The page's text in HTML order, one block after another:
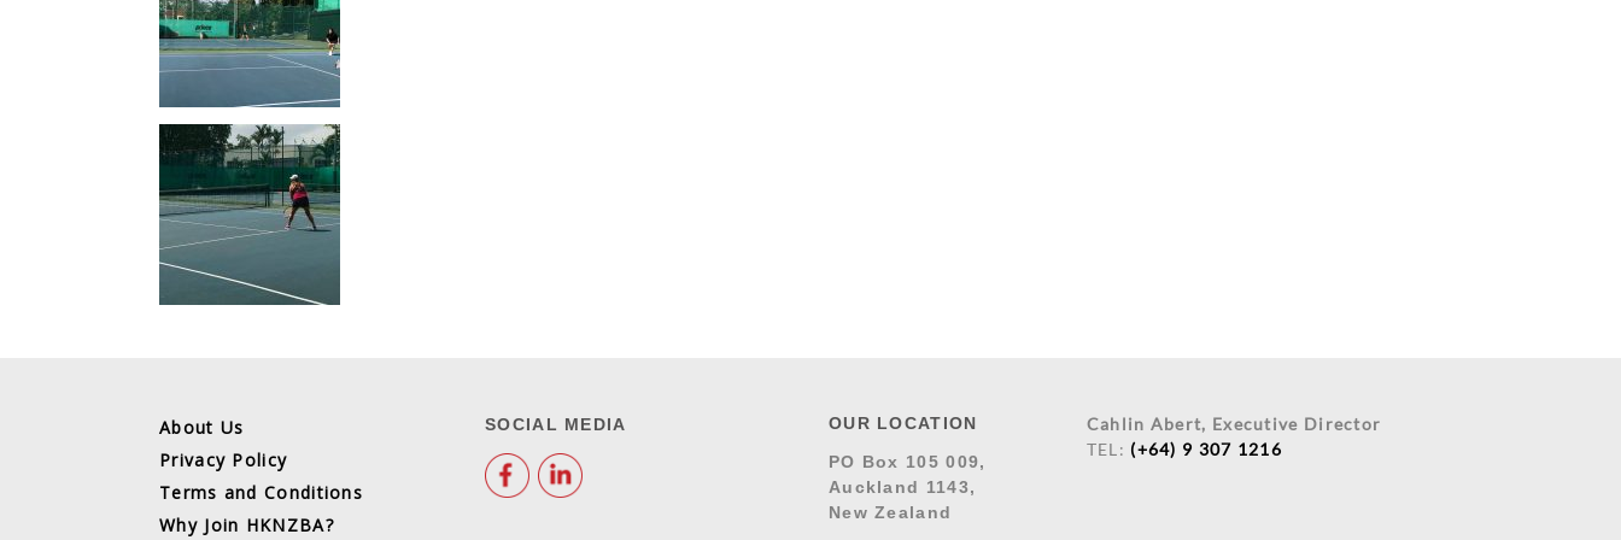
About Us
Privacy Policy
Terms and Conditions
Why Join HKNZBA?
SOCIAL MEDIA
OUR LOCATION
PO Box 105 009,
Auckland 1143,
New Zealand
Cahlin Abert, Executive Director
TEL: (+64) 9 307 1216